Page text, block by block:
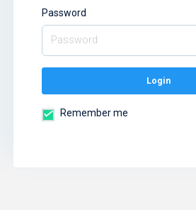
Password
Login
Remember me